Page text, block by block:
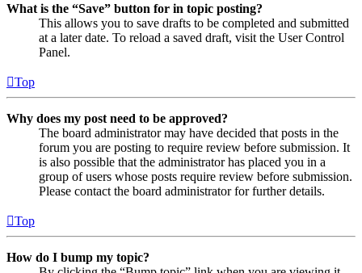
What is the “Save” button for in topic posting?
This allows you to save drafts to be completed and submitted
at a later date. To reload a saved draft, visit the User Control
Panel.
Top
Why does my post need to be approved?
The board administrator may have decided that posts in the
forum you are posting to require review before submission. It
is also possible that the administrator has placed you in a
group of users whose posts require review before submission.
Please contact the board administrator for further details.
Top
How do I bump my topic?